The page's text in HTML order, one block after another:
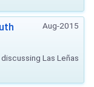
Aug-2015
discussing Las Leñas